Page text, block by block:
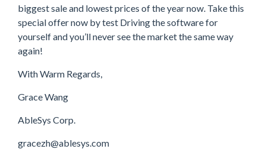
biggest sale and lowest prices of the year now. Take this
special offer now by test Driving the software for
yourself and you’ll never see the market the same way
again!
With Warm Regards,
Grace Wang
AbleSys Corp.
gracezh@ablesys.com